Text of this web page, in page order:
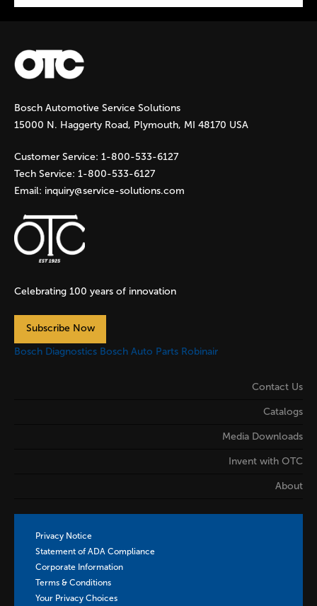
P
a
g
e
s
Bosch Automotive Service Solutions
15000 N. Haggerty Road, Plymouth, MI 48170 USA
Customer Service: 1-800-533-6127
Tech Service: 1-800-533-6127
Email: inquiry@service-solutions.com
Celebrating 100 years of innovation
Subscribe Now
Bosch Diagnostics Bosch Auto Parts Robinair
Contact Us
Catalogs
Media Downloads
Invent with OTC
About
Privacy Notice
Statement of ADA Compliance
Corporate Information
Terms & Conditions
Your Privacy Choices